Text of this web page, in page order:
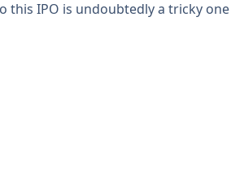
this IPO is undoubtedly a tricky